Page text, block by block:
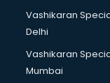
Cabin Crew
Caterers courses
CCC courses in
Vashikaran
Delhi
Vashikaran
Mumbai